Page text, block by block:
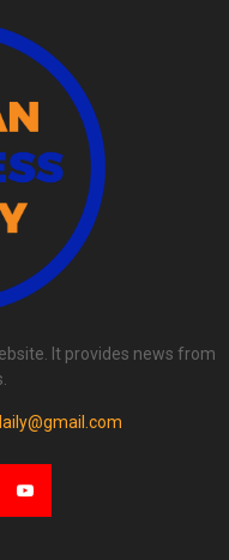
It provides news from